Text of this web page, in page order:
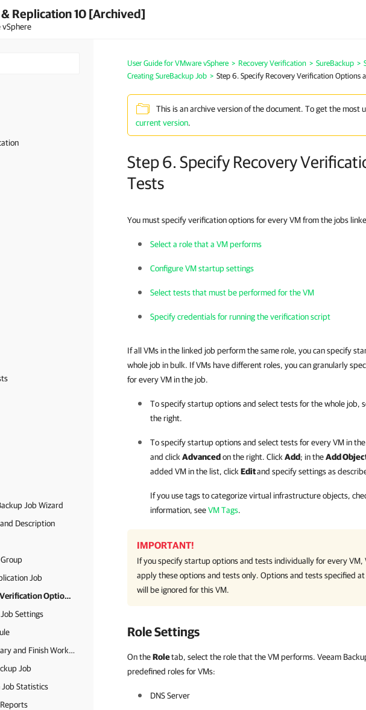
Replication 10 [Archived]
vSphere
Job Wizard
Description
Job
Step 6. Specify Recovery Verification Options and Tests
Settings
Step 9. Review Job Summary and Finish Working with Wizard
Job
Statistics
User Guide for VMware vSphere > Recovery Verification > SureBackup >
Creating SureBackup Job > Step 6. Specify Recovery Verification Options
This is an archive version of the document. To get the most
current version.
Step 6. Specify Recovery
Tests
You must specify verification options for every VM from the jobs
Select a role that a VM performs
Configure VM startup settings
Select tests that must be performed for the VM
Specify credentials for running the verification script
If all VMs in the linked job perform the same role, you can specify
whole job in bulk. If VMs have different roles, you can granularly
for every VM in the job.
To specify startup options and select tests for the whole job,
the right.
To specify startup options and select tests for every VM in
and click Advancedon the right. Click Add; in theAdd
added VM in the list, click Editand specify settings as
If you use tags to categorize virtual infrastructure objects,
information, seeVM Tags.
IMPORTANT!
If you specify startup options and tests individually for every VM,
apply these options and tests only. Options and tests specified
will be ignored for this VM.
Role Settings
On theRoletab, select the role that the VM performs. Veeam
predefined roles for VMs:
DNS Server